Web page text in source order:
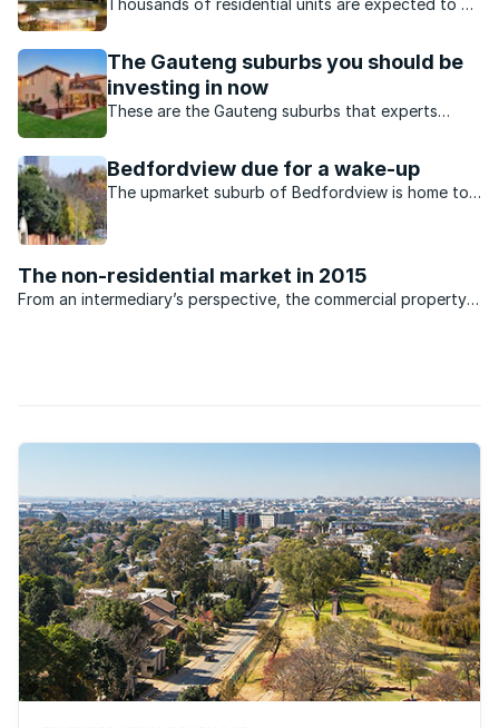
The Gauteng suburbs you should be
investing in now
These are the Gauteng suburbs that experts
Bedfordview due for a wake-up
The upmarket suburb of Bedfordview is home to
The non-residential market in 2015
From an intermediary’s perspective, the commercial property